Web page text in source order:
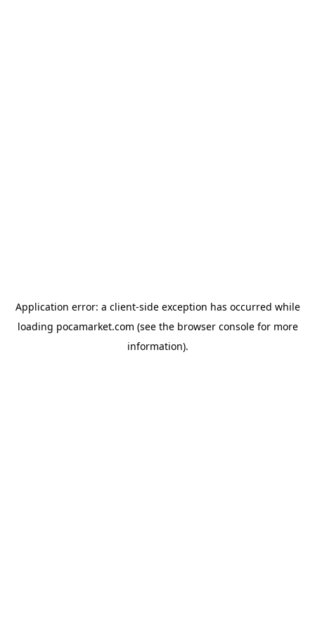
Application error: a client-side exception has occurred while
loading pocamarket.com (see the browser consolefor more
information).